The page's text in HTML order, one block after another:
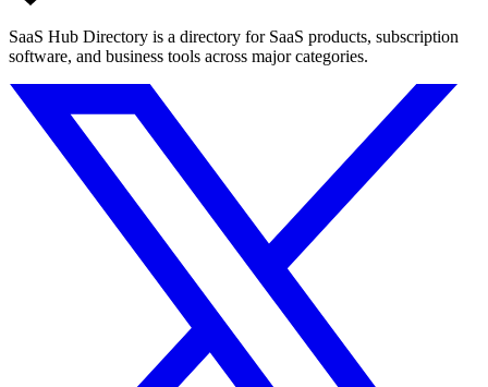
SaaS Hub Directory is a directory for SaaS products, subscription
software, and business tools across major categories.